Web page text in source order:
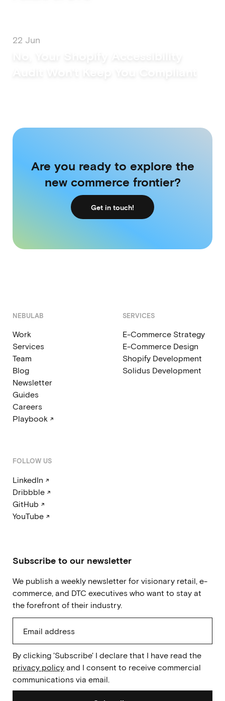
22 Jun
Are you ready to explore the
new commerce frontier?
Get in touch!
NEBULAB
Work
Services
Team
Blog
Newsletter
Guides
Careers
Playbook ↗
SERVICES
E-Commerce Strategy
E-Commerce Design
Shopify Development
Solidus Development
FOLLOW US
LinkedIn ↗
Dribbble ↗
GitHub ↗
YouTube ↗
Subscribe to our newsletter
We publish a weekly newsletter for visionary retail, e-
commerce, and DTC executives who want to stay at
the forefront of their industry.
By clicking 'Subscribe' I declare that I have read the
privacy policy and I consent to receive commercial
communications via email.